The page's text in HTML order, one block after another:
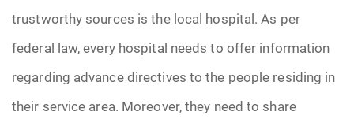
trustworthy sources is the local hospital. As per
federal law, every hospital needs to offer information
regarding advance directives to the people residing in
their service area. Moreover, they need to share